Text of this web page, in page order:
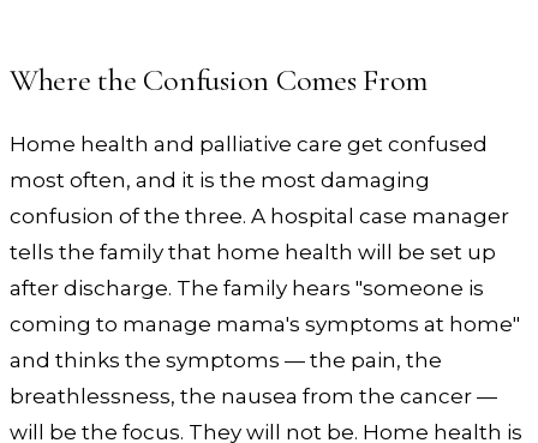
Where the Confusion Comes From
Home health and palliative care get confused
most often, and it is the most damaging
confusion of the three. A hospital case manager
tells the family that home health will be set up
after discharge. The family hears "someone is
coming to manage mama's symptoms at home"
and thinks the symptoms — the pain, the
breathlessness, the nausea from the cancer —
will be the focus. They will not be. Home health is